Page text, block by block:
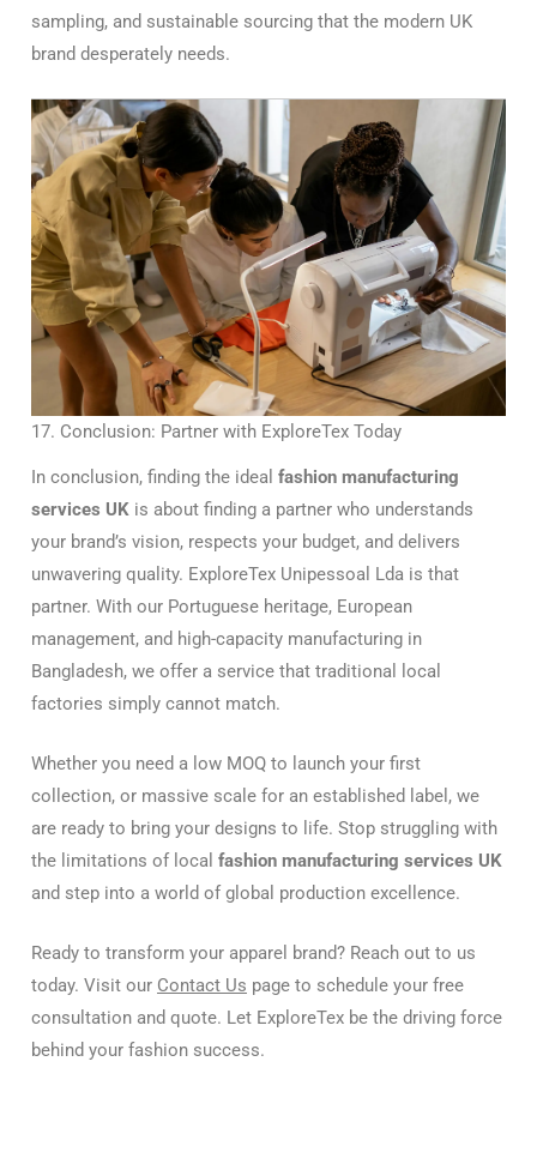
sampling, and sustainable sourcing that the modern UK
brand desperately needs.
17. Conclusion: Partner with ExploreTex Today
In conclusion, finding the ideal fashion manufacturing
services UK is about finding a partner who understands
your brand’s vision, respects your budget, and delivers
unwavering quality. ExploreTex Unipessoal Lda is that
partner. With our Portuguese heritage, European
management, and high-capacity manufacturing in
Bangladesh, we offer a service that traditional local
factories simply cannot match.
Whether you need a low MOQ to launch your first
collection, or massive scale for an established label, we
are ready to bring your designs to life. Stop struggling with
the limitations of local fashion manufacturing services UK
and step into a world of global production excellence.
Ready to transform your apparel brand? Reach out to us
today. Visit our Contact Us page to schedule your free
consultation and quote. Let ExploreTex be the driving force
behind your fashion success.